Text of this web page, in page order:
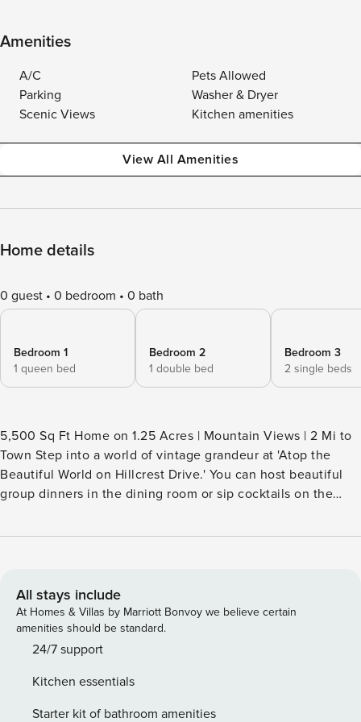
Amenities
A/C
Pets Allowed
Parking
Washer & Dryer
Scenic Views
Kitchen amenities
View All Amenities
Home details
0 guest 0 bedroom 0 bath
Bedroom 1
1 queen bed
Bedroom 2
1 double bed
Bedroom 3
2 single beds
5,500 Sq Ft Home on 1.25 Acres | Mountain Views | 2 Mi to
Town Step into a world of vintage grandeur at 'Atop the
Beautiful World on Hillcrest Drive.' You can host beautiful
group dinners in the dining room or sip cocktails on the
This massive vacation rental preserves its 70s elegance
Princeton. Your one-of-a-kind WV estate awaits! -- THE
PROPERTY -- HOME HIGHLIGHTS - 1.25-acre property -
Wraparound deck & patio - Formal dining room w/ seating
for 8 - Multiple living areas - Washer & dryer KITCHEN -
(supply your own coffee), electric kettle - Microwave,
toaster, blender - Cooking basics, dishware & flatware - 4-
All stays include
At Homes & Villas by Marriott Bonvoy we believe certain
amenities should be standard.
24/7 support
Kitchen essentials
Starter kit of bathroom amenities